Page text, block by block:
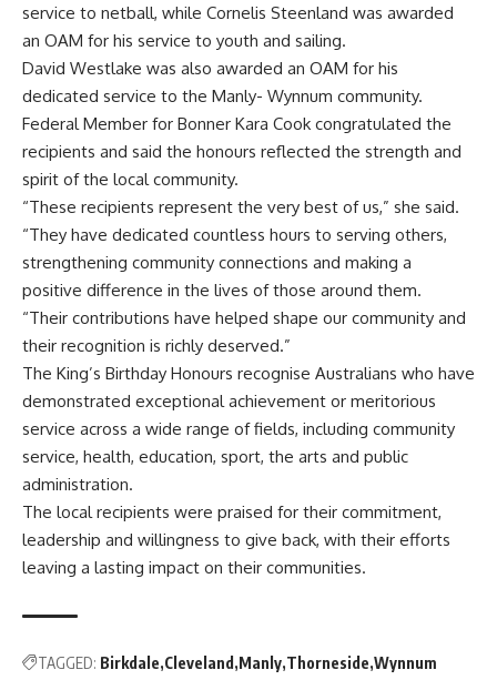
service to netball, while Cornelis Steenland was awarded
an OAM for his service to youth and sailing.
David Westlake was also awarded an OAM for his
dedicated service to the Manly- Wynnum community.
Federal Member for Bonner Kara Cook congratulated the
recipients and said the honours reflected the strength and
spirit of the local community.
“These recipients represent the very best of us,” she said.
“They have dedicated countless hours to serving others,
strengthening community connections and making a
positive difference in the lives of those around them.
“Their contributions have helped shape our community and
their recognition is richly deserved.”
The King’s Birthday Honours recognise Australians who have
demonstrated exceptional achievement or meritorious
service across a wide range of fields, including community
service, health, education, sport, the arts and public
administration.
The local recipients were praised for their commitment,
leadership and willingness to give back, with their efforts
leaving a lasting impact on their communities.
TAGGED: Birkdale Cleveland Manly Thorneside Wynnum